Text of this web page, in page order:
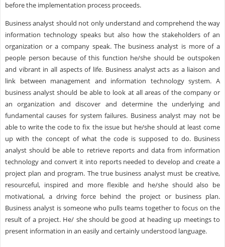
before the implementation process proceeds.
Business analyst should not only understand and comprehend the way
information technology speaks but also how the stakeholders of an
organization or a company speak. The business analyst is more of a
people person because of this function he/she should be outspoken
and vibrant in all aspects of life. Business analyst acts as a liaison and
link between management and information technology system. A
business analyst should be able to look at all areas of the company or
an organization and discover and determine the underlying and
fundamental causes for system failures. Business analyst may not be
able to write the code to fix the issue but he/she should at least come
up with the concept of what the code is supposed to do. Business
analyst should be able to retrieve reports and data from information
technology and convert it into reports needed to develop and create a
project plan and program. The true business analyst must be creative,
resourceful, inspired and more flexible and he/she should also be
motivational, a driving force behind the project or business plan.
Business analyst is someone who pulls teams together to focus on the
result of a project. He/ she should be good at heading up meetings to
present information in an easily and certainly understood language.